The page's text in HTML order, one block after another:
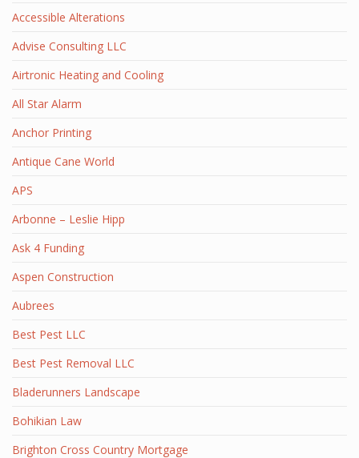
Accessible Alterations
Advise Consulting LLC
Airtronic Heating and Cooling
All Star Alarm
Anchor Printing
Antique Cane World
APS
Arbonne – Leslie Hipp
Ask 4 Funding
Aspen Construction
Aubrees
Best Pest LLC
Best Pest Removal LLC
Bladerunners Landscape
Bohikian Law
Brighton Cross Country Mortgage